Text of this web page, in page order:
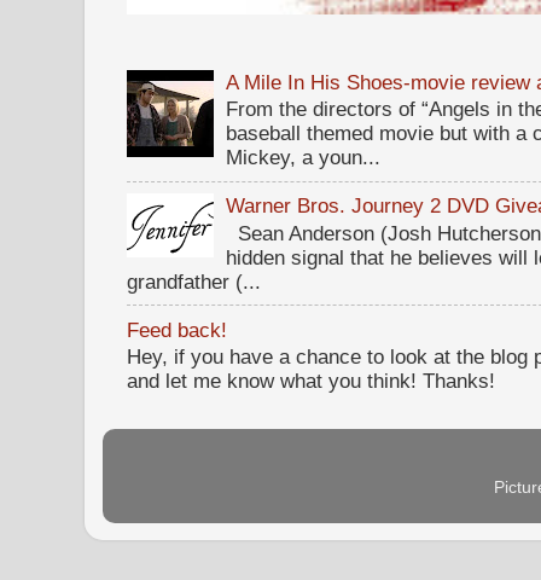
A Mile In His Shoes-movie review
From the directors of “Angels in
baseball themed movie but with
Mickey, a youn...
Warner Bros. Journey 2 DVD
Sean Anderson (Josh
hidden signal that he believes will
grandfather (...
Feed back!
Hey, if you have a chance to look at the blog
and let me know what you think! Thanks!